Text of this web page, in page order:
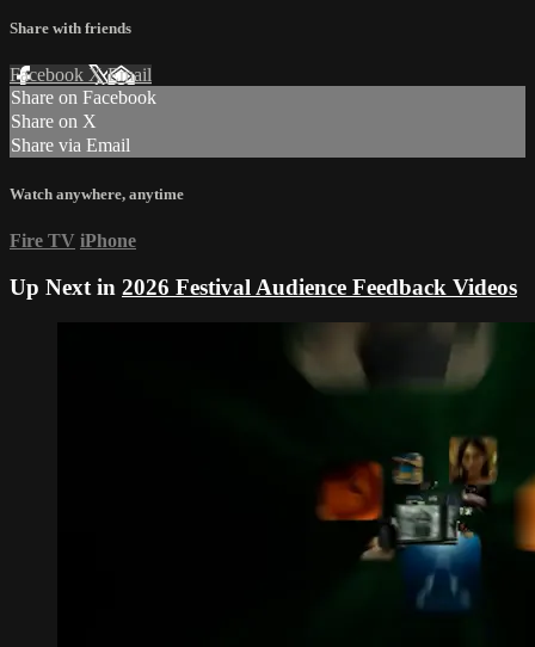
Share with friends
Facebook XEmail
Share on Facebook
Share on X
Share via Email
Watch anywhere, anytime
Fire TV iPhone
Up Next in 2026 Festival Audience Feedback Videos